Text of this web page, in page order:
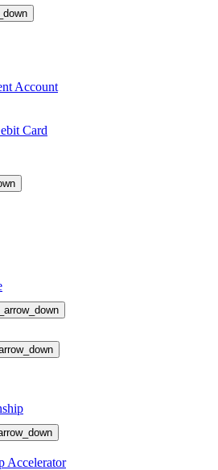
Account
Card
Accelerator